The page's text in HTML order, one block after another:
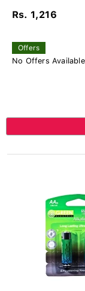
Rs. 1,216
Offers
No Offers Available